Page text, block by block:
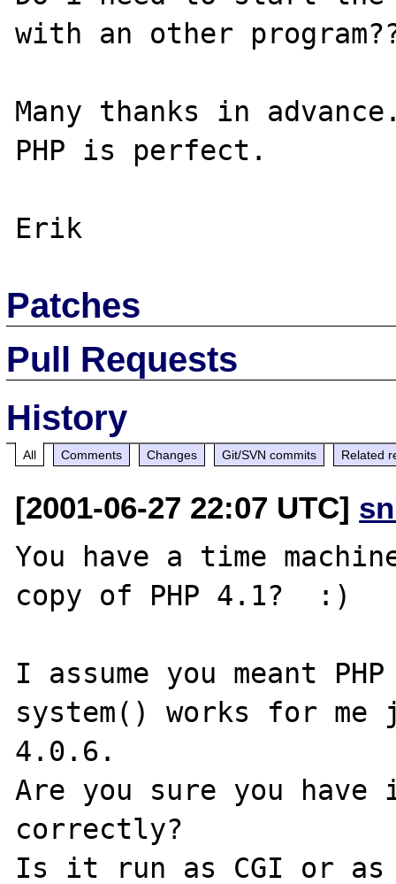
with an other
Many thanks in
PHP is perfect.
Patches
Pull Requests
History
All Comments Changes Git/SVN commits Related
[2001-06-27 22:07 UTC]
You have a time
copy of PHP 4.1?  :)
I assume you meant
system() works for
4.0.6.
Are you sure you have
correctly?
Is it run as CGI or as